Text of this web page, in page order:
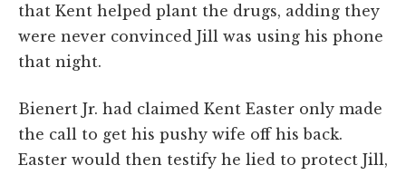
that Kent helped plant the drugs, adding they
were never convinced Jill was using his phone
that night.
Bienert Jr. had claimed Kent Easter only made
the call to get his pushy wife off his back.
Easter would then testify he lied to protect Jill,